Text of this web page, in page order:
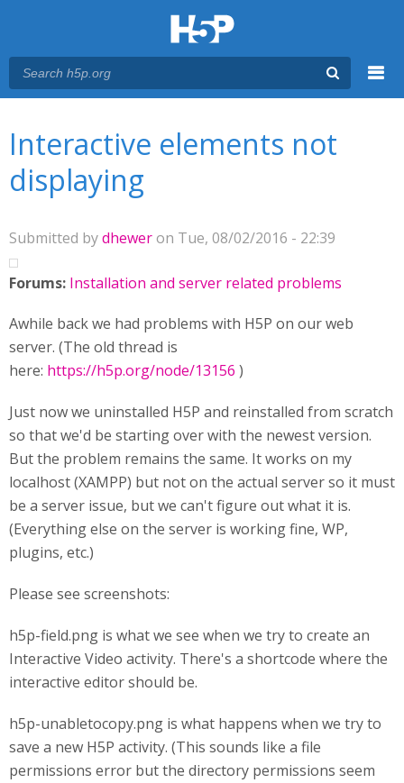
Interactive elements not
displaying
Submitted bydheweron Tue, 08/02/2016 - 22:39
Forums: Installation and server related problems
Awhile back we had problems with H5P on our web
server. (The old thread is
here: https://h5p.org/node/13156 )
Just now we uninstalled H5P and reinstalled from scratch
so that we'd be starting over with the newest version.
But the problem remains the same. It works on my
localhost (XAMPP) but not on the actual server so it must
be a server issue, but we can't figure out what it is.
(Everything else on the server is working fine, WP,
plugins, etc.)
Please see screenshots:
h5p-field.png is what we see when we try to create an
Interactive Video activity. There's a shortcode where the
interactive editor should be.
h5p-unabletocopy.png is what happens when we try to
save a new H5P activity. (This sounds like a file
permissions error but the directory permissions seem